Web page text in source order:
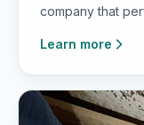
company that
Learn more